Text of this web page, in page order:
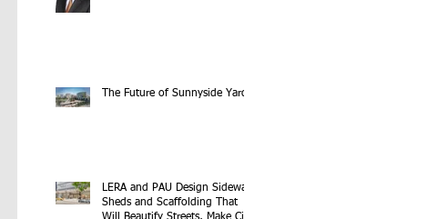
The Future of Sunnyside Yards
LERA and PAU Design Sidewalk
Sheds and Scaffolding That